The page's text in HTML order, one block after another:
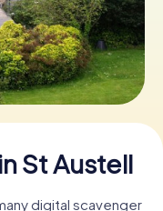
St Austell
digital scavenger